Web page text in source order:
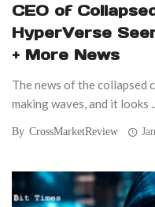
CEO of
HyperVerse
+ More News
The news of the collapsed
making waves, and it looks
By CrossMarketReview